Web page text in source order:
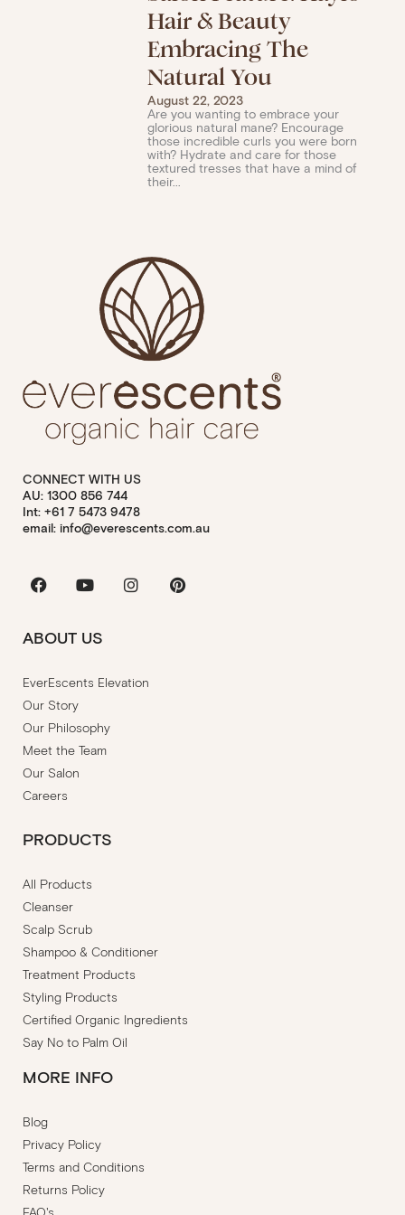
Hair & Beauty
Embracing The
Natural You
August 22, 2023
Are you wanting to embrace your
glorious natural mane? Encourage
those incredible curls you were born
with? Hydrate and care for those
textured tresses that have a mind of
their...
CONNECT WITH US
AU: 1300 856 744
Int: +61 7 5473 9478
email: info@everescents.com.au
FacebookYoutubeInstagramPinterest
ABOUT US
EverEscents Elevation
Our Story
Our Philosophy
Meet the Team
Our Salon
Careers
PRODUCTS
All Products
Cleanser
Scalp Scrub
Shampoo & Conditioner
Treatment Products
Styling Products
Certified Organic Ingredients
Say No to Palm Oil
MORE INFO
Blog
Privacy Policy
Terms and Conditions
Returns Policy